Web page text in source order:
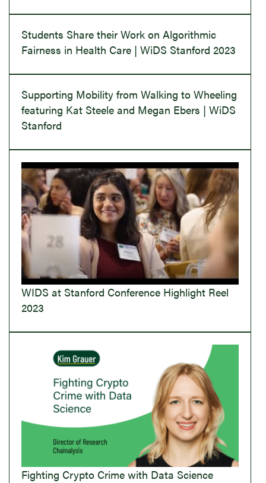
Students Share their Work on Algorithmic
Fairness in Health Care | WiDS Stanford 2023
Supporting Mobility from Walking to Wheeling
featuring Kat Steele and Megan Ebers | WiDS
Stanford
WIDS at Stanford Conference Highlight Reel
2023
Fighting Crypto Crime with Data Science